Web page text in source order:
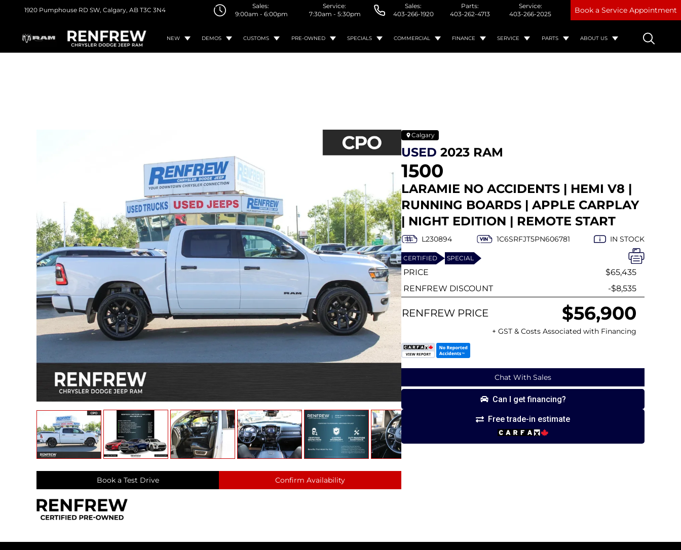
1920 Pumphouse RD SW, Calgary, AB T3C 3N4
Sales:
9:00am - 6:00pm
Service:
7:30am - 5:30pm
Sales:
403-266-1920
Parts:
403-262-4713
Service:
403-266-2025
Book a Service Appointment
NEW DEMOS CUSTOMS PRE-OWNED SPECIALS COMMERCIAL FINANCE SERVICE PARTS ABOUT US
Calgary
USED 2023 RAM
1500
LARAMIE NO ACCIDENTS | HEMI V8 |
RUNNING BOARDS | APPLE CARPLAY
| NIGHT EDITION | REMOTE START
L230894 1C6SRFJT5PN606781 IN STOCK
CERTIFIED SPECIAL
Chat With Sales
Can I get financing?
Free trade-in estimate
PRICE
$65,435
RENFREW DISCOUNT
-$8,535
RENFREW PRICE $56,900
+ GST & Costs Associated with Financing
Book a Test Drive Confirm Availability